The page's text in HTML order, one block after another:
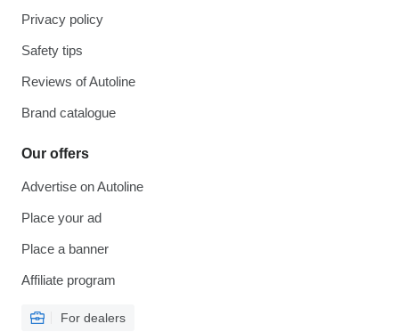
Privacy policy
Safety tips
Reviews of Autoline
Brand catalogue
Our offers
Advertise on Autoline
Place your ad
Place a banner
Affiliate program
For dealers